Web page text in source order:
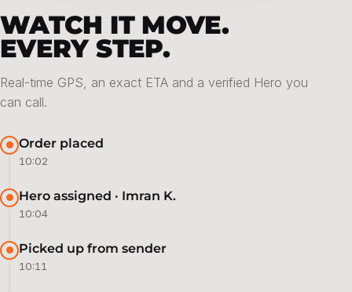
WATCH IT MOVE.
EVERY STEP.
Real-time GPS, an exact ETA and a verified Hero you
can call.
Order placed
10:02
Hero assigned · Imran K.
10:04
Picked up from sender
10:11